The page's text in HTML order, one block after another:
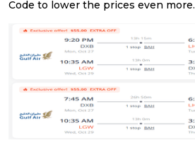
Code to lower the prices even more.